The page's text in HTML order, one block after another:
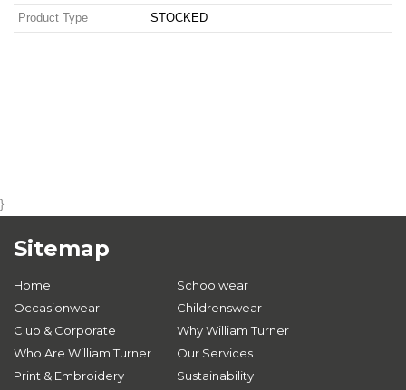
Product Type STOCKED
}
Sitemap
Home
Schoolwear
Occasionwear
Childrenswear
Club & Corporate
Why William Turner
Who Are William Turner
Our Services
Print & Embroidery
Sustainability